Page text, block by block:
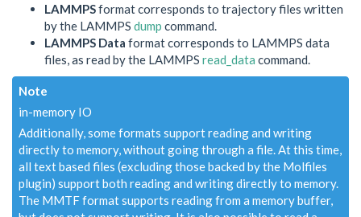
LAMMPSformat corresponds to trajectory files written
by the LAMMPS dump command.
LAMMPS Data format corresponds to LAMMPS data
files, as read by the LAMMPS read_data command.
Note
in-memory IO
Additionally, some formats support reading and writing
directly to memory, without going through a file. At this time,
all text based files (excluding those backed by the Molfiles
plugin) support both reading and writing directly to memory.
The MMTF format supports reading from a memory buffer,